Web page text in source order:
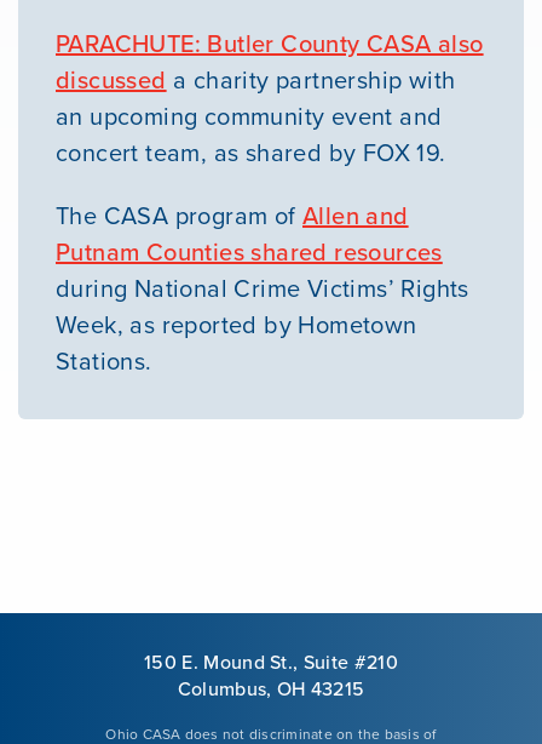
PARACHUTE: Butler County CASA also
discussed a charity partnership with
an upcoming community event and
concert team, as shared by FOX 19.
The CASA program of Allen and
Putnam Counties shared resources
during National Crime Victims’ Rights
Week, as reported by Hometown
Stations.
150 E. Mound St., Suite #210
Columbus, OH 43215
Ohio CASA does not discriminate on the basis of